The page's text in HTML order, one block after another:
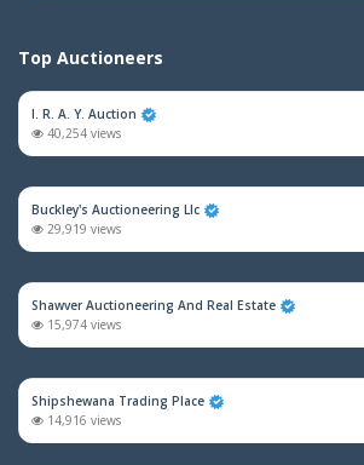
Top Auctioneers
I. R. A. Y. Auction
40,254 views
Buckley's Auctioneering Llc
29,919 views
Shawver Auctioneering And Real Estate
15,974 views
Shipshewana Trading Place
14,916 views